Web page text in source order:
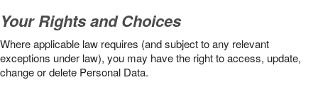
Your Rights and Choices
Where applicable law requires (and subject to any relevant
exceptions under law), you may have the right to access, update,
change or delete Personal Data.